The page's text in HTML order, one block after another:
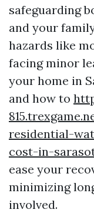
safeguarding
and your
hazards like
facing minor
your home in
and how to
residential-
cost-in-
ease your
minimizing
involved.